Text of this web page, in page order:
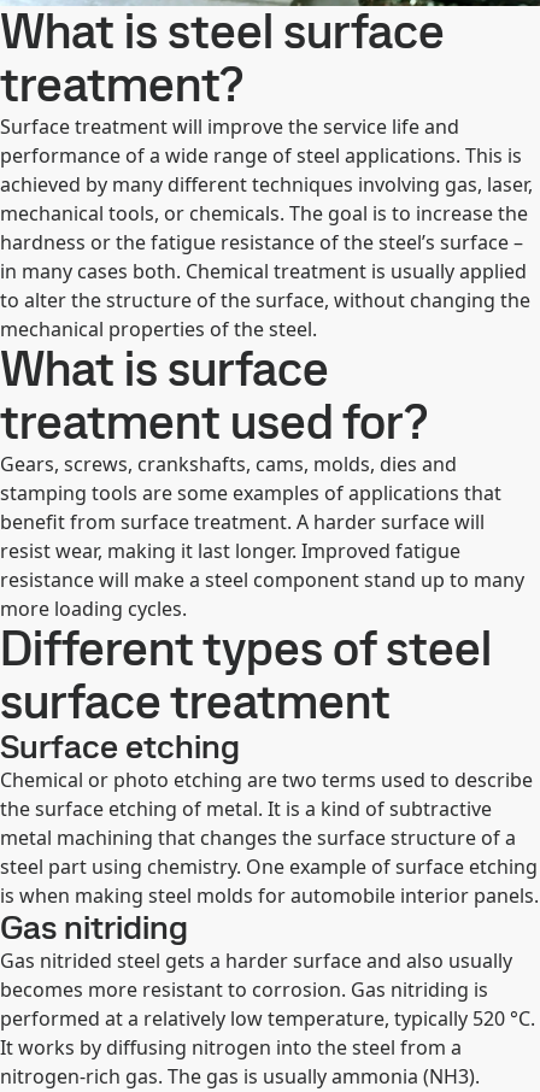
What is steel surface
treatment?
Surface treatment will improve the service life and
performance of a wide range of steel applications. This is
achieved by many different techniques involving gas, laser,
mechanical tools, or chemicals. The goal is to increase the
hardness or the fatigue resistance of the steel’s surface –
in many cases both. Chemical treatment is usually applied
to alter the structure of the surface, without changing the
mechanical properties of the steel.
What is surface
treatment used for?
Gears, screws, crankshafts, cams, molds, dies and
stamping tools are some examples of applications that
benefit from surface treatment. A harder surface will
resist wear, making it last longer. Improved fatigue
resistance will make a steel component stand up to many
more loading cycles.
Different types of steel
surface treatment
Surface etching
Chemical or photo etching are two terms used to describe
the surface etching of metal. It is a kind of subtractive
metal machining that changes the surface structure of a
steel part using chemistry. One example of surface etching
is when making steel molds for automobile interior panels.
Gas nitriding
Gas nitrided steel gets a harder surface and also usually
becomes more resistant to corrosion. Gas nitriding is
performed at a relatively low temperature, typically 520 °C.
It works by diffusing nitrogen into the steel from a
nitrogen-rich gas. The gas is usually ammonia (NH3).